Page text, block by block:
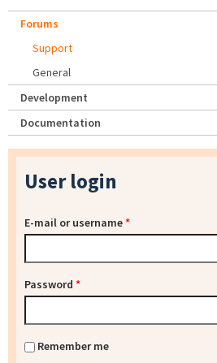
Forums
Support
General
Development
Documentation
User login
E-mail or username*
Password *
Remember me